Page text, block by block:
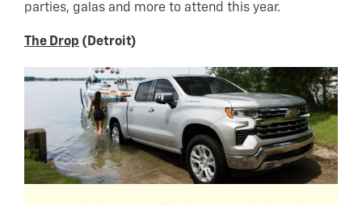
parties, galas and more to attend this year.
The Drop (Detroit)